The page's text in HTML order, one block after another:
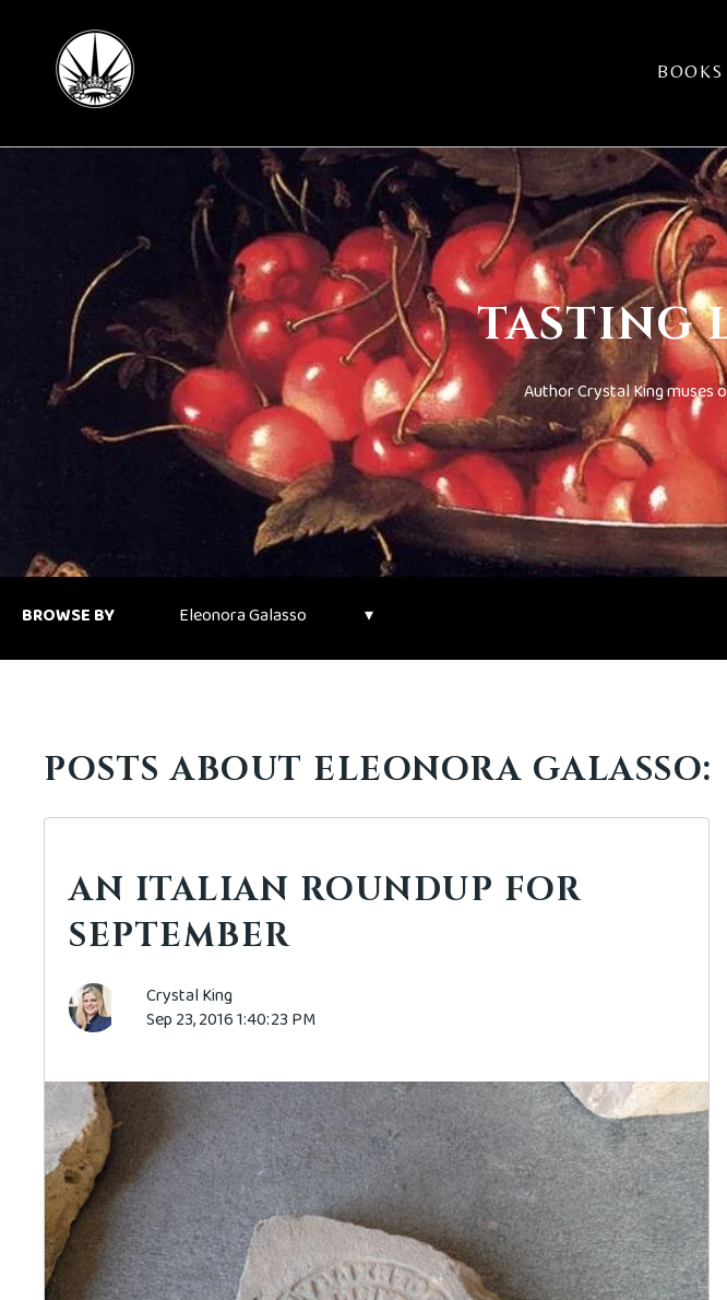
BOOKS
TASTING
Author Crystal King muses
BROWSE BY
POSTS ABOUT ELEONORA GALASSO:
AN ITALIAN ROUNDUP FOR
SEPTEMBER
Crystal King
Sep 23, 2016 1:40:23 PM